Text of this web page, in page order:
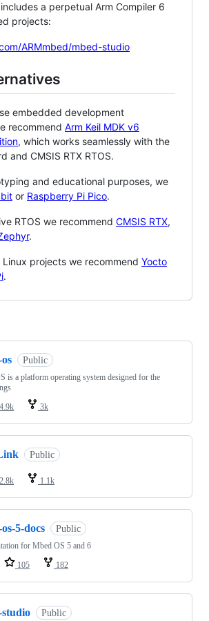
a perpetual Arm Compiler 6
projects:
ARMmbed/mbed-studio
embedded development
recommend Arm Keil MDK v6
, which works seamlessly with the
and CMSIS RTX RTOS.
and educational purposes, we
or Raspberry Pi Pico.
RTOS we recommend CMSIS RTX,
.
projects we recommend Yocto
.
Public
is a platform operating system designed for the
4.9k 3k
Public
2.8k 1.1k
5-docs Public
for Mbed OS 5 and 6
105 182
Public